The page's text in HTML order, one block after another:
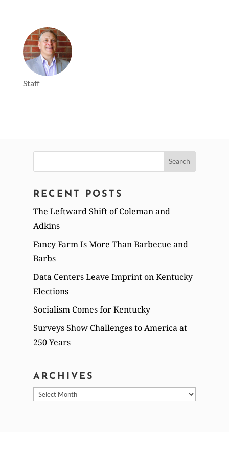
Staff
for:
RECENT POSTS
The Leftward Shift of Coleman and
Adkins
Fancy Farm Is More Than Barbecue and
Barbs
Data Centers Leave Imprint on Kentucky
Elections
Socialism Comes for Kentucky
Surveys Show Challenges to America at
250 Years
ARCHIVES
Archives